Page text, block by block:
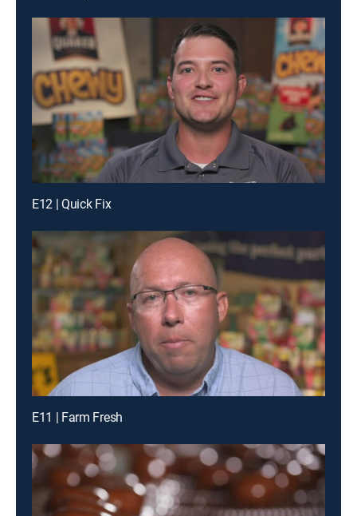
E12 | Quick Fix
E11 | Farm Fresh